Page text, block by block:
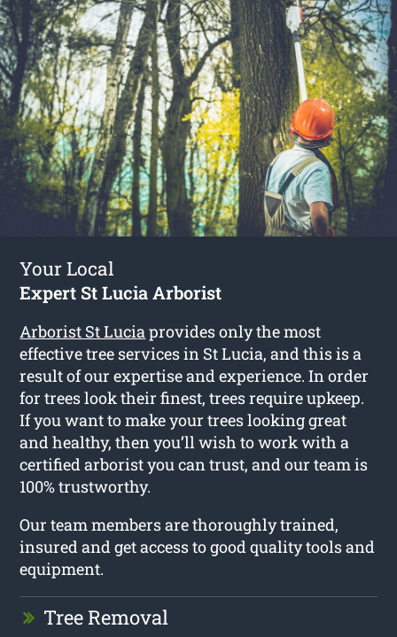
Your Local
Expert St Lucia Arborist
Arborist St Luciaprovides only the most
effective tree services in St Lucia, and this is a
result of our expertise and experience. In order
for trees look their finest, trees require upkeep.
If you want to make your trees looking great
and healthy, then you’ll wish to work with a
certified arborist you can trust, and our team is
100% trustworthy.
Our team members are thoroughly trained,
insured and get access to good quality tools and
equipment.
Tree Removal